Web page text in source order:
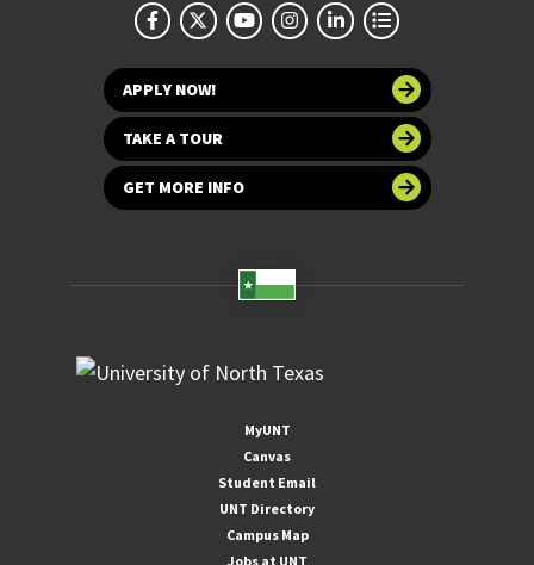
APPLY NOW!
TAKE A TOUR
GET MORE INFO
MyUNT
Canvas
Student Email
UNT Directory
Campus Map
Jobs at UNT